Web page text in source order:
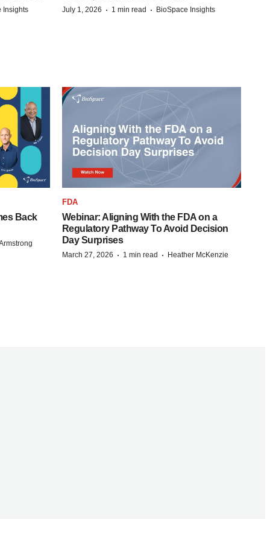
Insights July 1, 2026 · 1 min read · BioSpace Insights
Back
FDA
Webinar: Aligning With the FDA on a
Regulatory Pathway To Avoid Decision
Day Surprises
March 27, 2026 · 1 min read · Heather McKenzie